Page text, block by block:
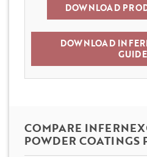
DOWNLOAD
DOWNLOAD
COMPARE
POWDER COATINGS